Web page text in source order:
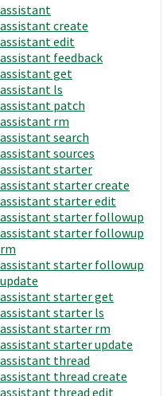
assistant
assistant create
assistant edit
assistant feedback
assistant get
assistant ls
assistant patch
assistant rm
assistant search
assistant sources
assistant starter
assistant starter create
assistant starter edit
assistant starter followup
assistant starter followup
rm
assistant starter followup
update
assistant starter get
assistant starter ls
assistant starter rm
assistant starter update
assistant thread
assistant thread create
assistant thread edit